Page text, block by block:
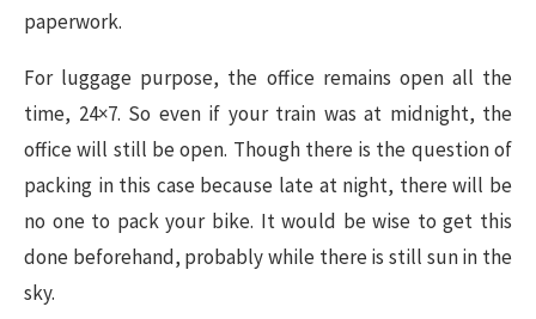
paperwork.
For luggage purpose, the office remains open all the
time, 24×7. So even if your train was at midnight, the
office will still be open. Though there is the question of
packing in this case because late at night, there will be
no one to pack your bike. It would be wise to get this
done beforehand, probably while there is still sun in the
sky.